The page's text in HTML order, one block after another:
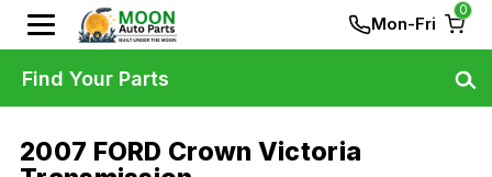
Mon-Fri
0
2007 FORD Crown Victoria
Find Your Parts